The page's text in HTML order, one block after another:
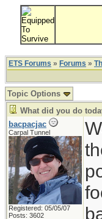
ETS Forums » Forums »
Topic Options
What did you do
bacpacjac
Carpal Tunnel
Registered: 05/05/07
Posts: 3602